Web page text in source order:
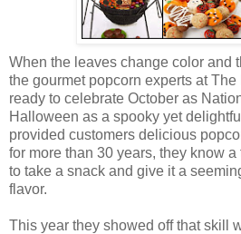
When the leaves change color and
the gourmet popcorn experts at
ready to celebrate October as
Halloween as a spooky yet
provided customers delicious
for more than 30 years, they know
to take a snack and give it a
flavor.
This year they showed off that skill